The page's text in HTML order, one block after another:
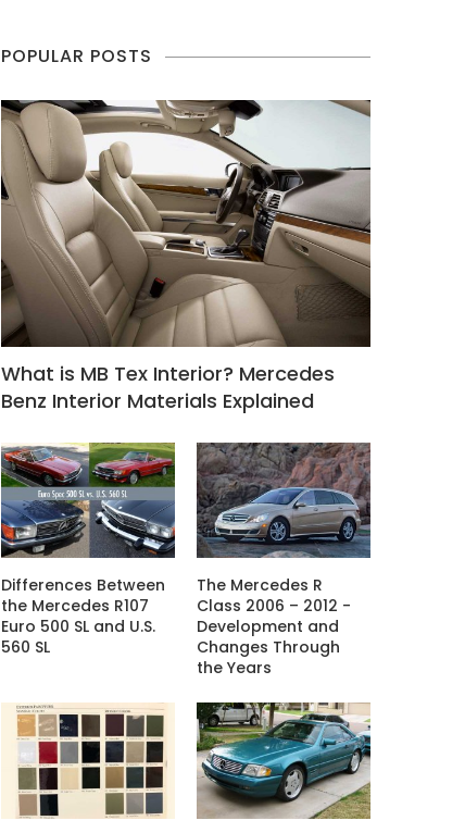
POPULAR POSTS
What is MB Tex Interior? Mercedes
Benz Interior Materials Explained
Differences Between
the Mercedes R107
Euro 500 SL and U.S.
560 SL
The Mercedes R
Class 2006 – 2012 -
Development and
Changes Through
the Years